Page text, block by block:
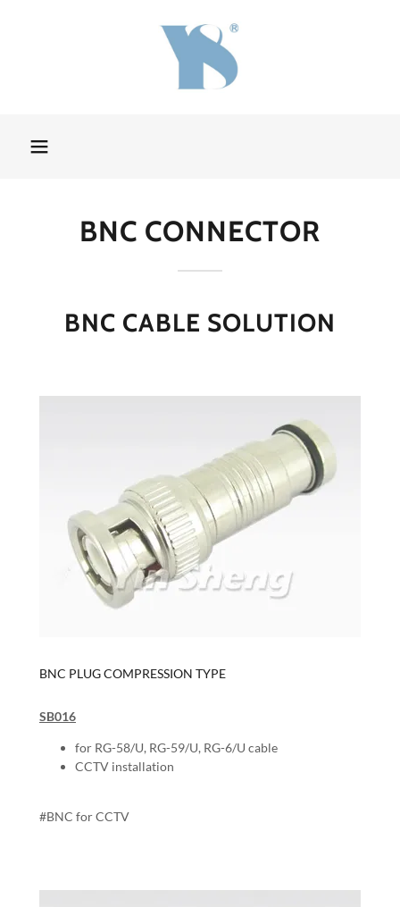
BNC CONNECTOR
BNC CABLE SOLUTION
BNC PLUG COMPRESSION TYPE
SB016
for RG-58/U, RG-59/U, RG-6/U cable
CCTV installation
#BNC for CCTV